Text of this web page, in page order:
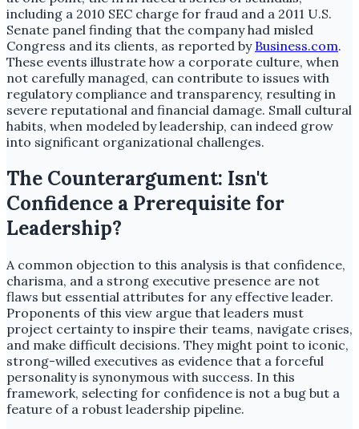
including a 2010 SEC charge for fraud and a 2011 U.S.
Senate panel finding that the company had misled
Congress and its clients, as reported by Business.com.
These events illustrate how a corporate culture, when
not carefully managed, can contribute to issues with
regulatory compliance and transparency, resulting in
severe reputational and financial damage. Small cultural
habits, when modeled by leadership, can indeed grow
into significant organizational challenges.
The Counterargument: Isn't
Confidence a Prerequisite for
Leadership?
A common objection to this analysis is that confidence,
charisma, and a strong executive presence are not
flaws but essential attributes for any effective leader.
Proponents of this view argue that leaders must
project certainty to inspire their teams, navigate crises,
and make difficult decisions. They might point to iconic,
strong-willed executives as evidence that a forceful
personality is synonymous with success. In this
framework, selecting for confidence is not a bug but a
feature of a robust leadership pipeline.